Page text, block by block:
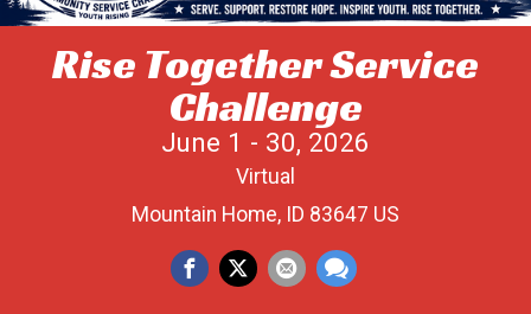
Rise Together Service
Challenge
June 1 - 30, 2026
Virtual
Mountain Home, ID 83647 US